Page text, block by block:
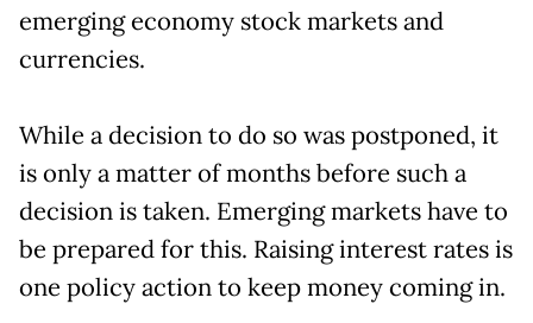
emerging economy stock markets and
currencies.
While a decision to do so was postponed, it
is only a matter of months before such a
decision is taken. Emerging markets have to
be prepared for this. Raising interest rates is
one policy action to keep money coming in.